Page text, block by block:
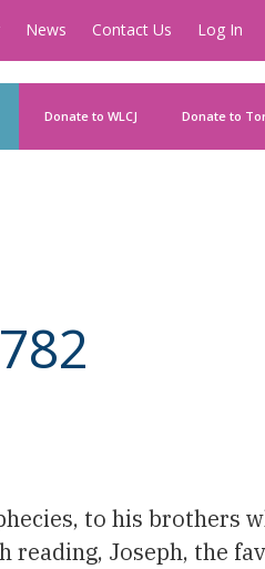
News Contact Us Log In
Donate to WLCJ Donate to
to his brothers
reading, Joseph, the